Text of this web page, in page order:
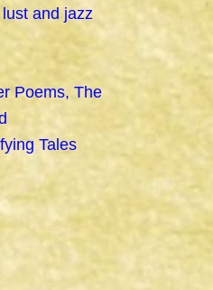
and jazz
Poems, The
Tales